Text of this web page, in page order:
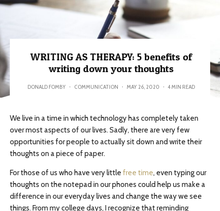
WRITING AS THERAPY: 5 benefits of
writing down your thoughts
DONALD FOMBY · COMMUNICATION · MAY 26, 2020 · 4 MIN READ
We live in a time in which technology has completely taken
over most aspects of our lives. Sadly, there are very few
opportunities for people to actually sit down and write their
thoughts on a piece of paper.
For those of us who have very little free time, even typing our
thoughts on the notepad in our phones could help us make a
difference in our everyday lives and change the way we see
things. From my college days, I recognize that reminding